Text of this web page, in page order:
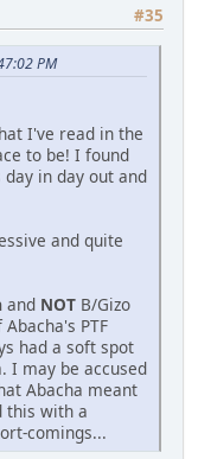
#35
PM
I've read in the
to be! I found
in day out and
and quite
and NOT B/Gizo
PTF
had a soft spot
I may be accused
Abacha meant
this with a
comings...